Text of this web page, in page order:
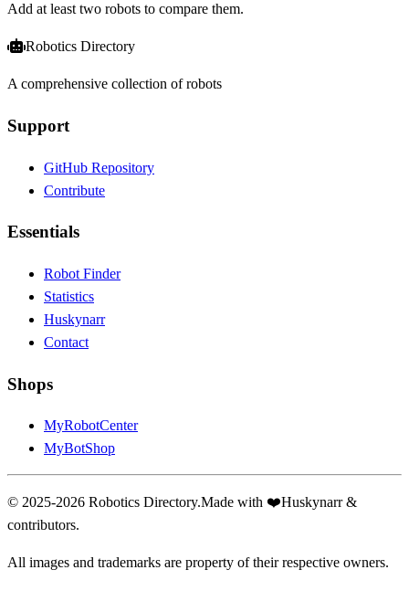
Add at least two robots to compare them.
Robotics Directory
A comprehensive collection of robots
Support
GitHub Repository
Contribute
Essentials
Robot Finder
Statistics
Huskynarr
Contact
Shops
MyRobotCenter
MyBotShop
© 2025-2026 Robotics Directory.Made with ❤️Huskynarr &
contributors.
All images and trademarks are property of their respective owners.